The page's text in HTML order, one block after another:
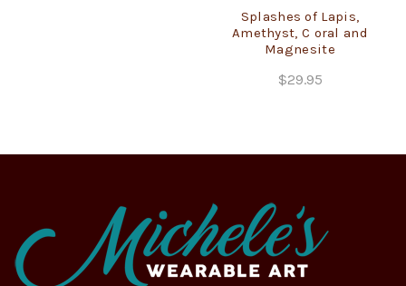
has
multiple
variants.
The
options
chosen
product
page
Splashes of Lapis,
Amethyst, C oral and
Magnesite
$29.95